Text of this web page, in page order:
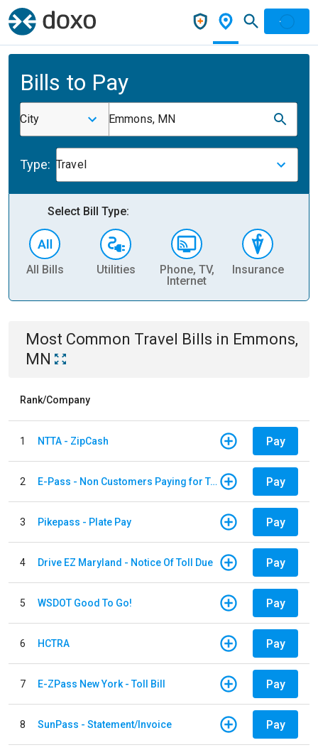
Bills to Pay
City Emmons, MN
Type: Travel
Select Bill Type:
All Bills Utilities
Phone, TV,
Internet
Insurance
Most Common Travel Bills in Emmons,
MN
Rank/Company
1 NTTA - ZipCash Pay
2 E-Pass - Non Customers Paying for Toll Violations Pay
3 Pikepass - Plate Pay Pay
4 Drive EZ Maryland - Notice Of Toll Due Pay
5 WSDOT Good To Go! Pay
6 HCTRA Pay
7 E-ZPass New York - Toll Bill Pay
8 SunPass - Statement/Invoice Pay